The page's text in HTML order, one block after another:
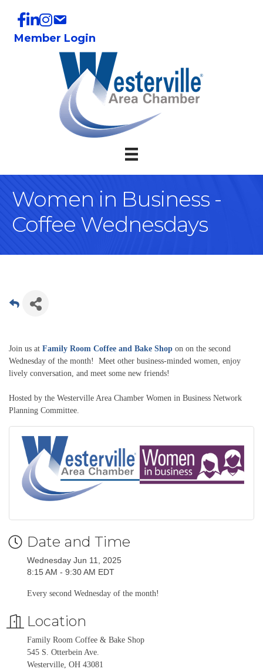
Member Login
Women in Business -
Coffee Wednesdays
Join us at Family Room Coffee and Bake Shop on on the second
Wednesday of the month! Meet other business-minded women, enjoy
lively conversation, and meet some new friends!
Hosted by the Westerville Area Chamber Women in Business Network
Planning Committee.
Date and Time
Wednesday Jun 11, 2025
8:15 AM - 9:30 AM EDT
Every second Wednesday of the month!
Location
Family Room Coffee & Bake Shop
545 S. Otterbein Ave.
Westerville, OH 43081